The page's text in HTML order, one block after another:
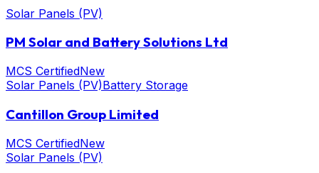
Solar Panels (PV)
PM Solar and Battery Solutions Ltd
MCS CertifiedNew
Solar Panels (PV)Battery Storage
Cantillon Group Limited
MCS CertifiedNew
Solar Panels (PV)